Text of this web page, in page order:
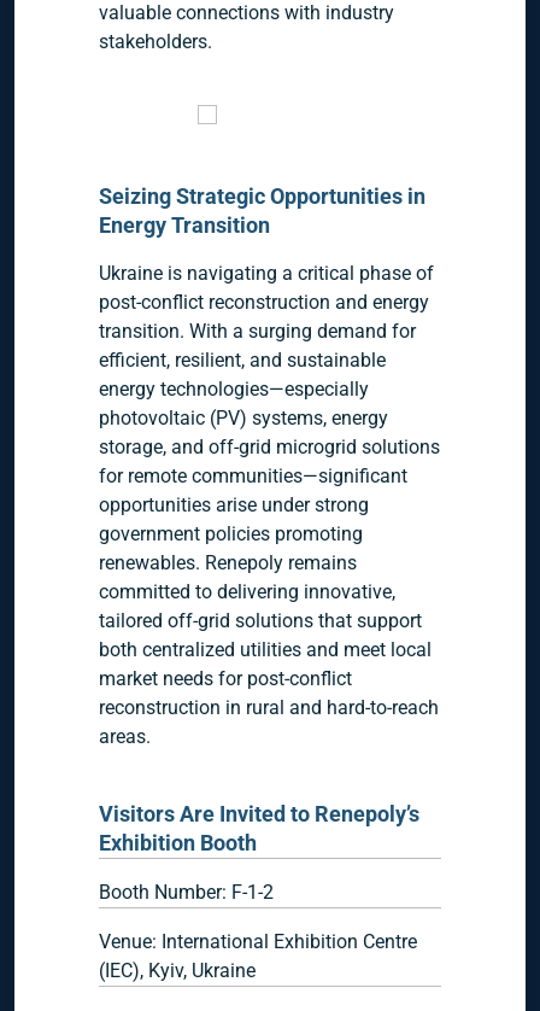
valuable connections with industry
stakeholders.
Seizing Strategic Opportunities in
Energy Transition
Ukraine is navigating a critical phase of
post-conflict reconstruction and energy
transition. With a surging demand for
efficient, resilient, and sustainable
energy technologies—especially
photovoltaic (PV) systems, energy
storage, and off-grid microgrid solutions
for remote communities—significant
opportunities arise under strong
government policies promoting
renewables. Renepoly remains
committed to delivering innovative,
tailored off-grid solutions that support
both centralized utilities and meet local
market needs for post-conflict
reconstruction in rural and hard-to-reach
areas.
Visitors Are Invited to Renepoly’s
Exhibition Booth
Booth Number: F-1-2
Venue: International Exhibition Centre
(IEC), Kyiv, Ukraine